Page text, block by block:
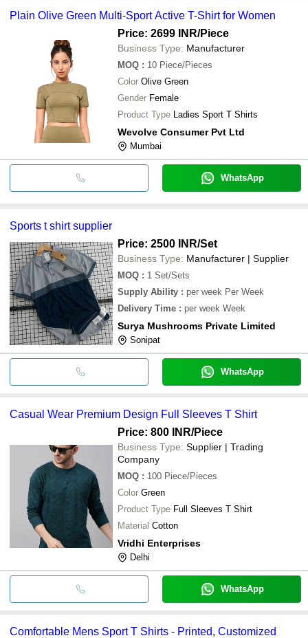
Plain Olive Green Multi-Sport Active T-Shirt for Women
Price: 2699 INR/Piece
Business Type: Manufacturer
MOQ : 10 Piece/Pieces
Color Olive Green
Gender Female
Product Type Ladies Sport T Shirts
Wevolve Consumer Pvt Ltd
Mumbai
WhatsApp
Sports t shirt supplier
Price: 2500 INR/Set
Business Type: Manufacturer | Supplier
MOQ : 1 Set/Sets
Supply Ability : per week Per Week
Delivery Time : per week Week
Surya Mushrooms Private Limited
Sonipat
WhatsApp
Casual Wear Premium Design Full Sleeves T Shirt
Price: 800 INR/Piece
Business Type: Supplier | Trading
Company
MOQ : 100 Piece/Pieces
Color Green
Product Type Full Sleeves T Shirt
Material Cotton
Vridhi Enterprises
Delhi
WhatsApp
Comfortable Mens Sport T Shirts - Printed, Customized